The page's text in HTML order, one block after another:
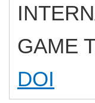
GAME
DOI